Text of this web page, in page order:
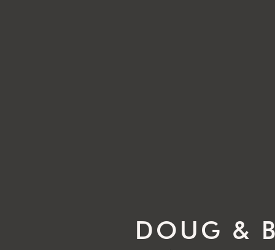
DOUG &